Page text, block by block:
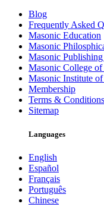
Blog
Frequently Asked
Masonic Education
Masonic
Masonic
Masonic College
Masonic Institute
Membership
Terms & Conditions
Sitemap
Languages
English
Español
Français
Português
Chinese